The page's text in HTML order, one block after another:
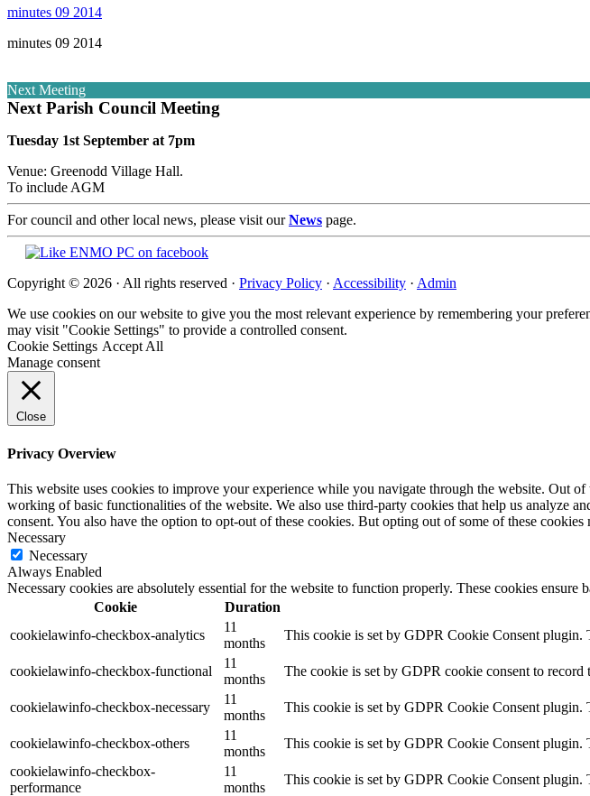
minutes 09 2014
minutes 09 2014
Next Meeting
Next Parish Council Meeting
Tuesday 1st September at 7pm
Venue: Greenodd Village Hall.
To include AGM
For council and other local news, please visit ourNews page.
Copyright © 2026 · All rights reserved · Privacy Policy · Accessibility · Admin
We use cookies on our website to give you the most relevant experience by remembering your
may visit "Cookie Settings" to provide a controlled consent.
Cookie Settings Accept All
Manage consent
Close
Privacy Overview
This website uses cookies to improve your experience while you navigate through the website. Out
working of basic functionalities of the website. We also use third-party cookies that help us analyze
consent. You also have the option to opt-out of these cookies. But opting out of some of these
Necessary
Necessary
Always Enabled
Necessary cookies are absolutely essential for the website to function properly. These cookies
Cookie
Duration
cookielawinfo-checkbox-analytics
11
months
This cookie is set by GDPR Cookie Consent plugin.
cookielawinfo-checkbox-functional
11
months
The cookie is set by GDPR cookie consent to
cookielawinfo-checkbox-necessary
11
months
This cookie is set by GDPR Cookie Consent plugin.
cookielawinfo-checkbox-others
11
months
This cookie is set by GDPR Cookie Consent plugin.
cookielawinfo-checkbox-
performance
11
months
This cookie is set by GDPR Cookie Consent plugin.